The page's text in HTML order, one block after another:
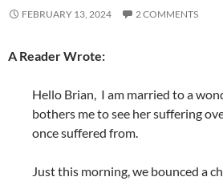
FEBRUARY 13, 2024 2 COMMENTS
A Reader Wrote:
Hello Brian, I am married to a
bothers me to see her suffering
once suffered from.
Just this morning, we bounced a